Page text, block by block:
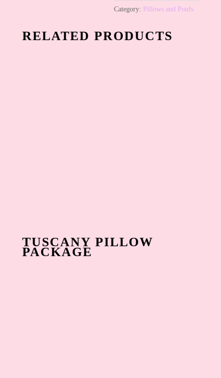
Category: Pillows and Poufs
RELATED PRODUCTS
TUSCANY PILLOW
PACKAGE